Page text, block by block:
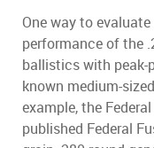
One way to
performance of the
ballistics with peak-
known medium-
example, the
published Federal